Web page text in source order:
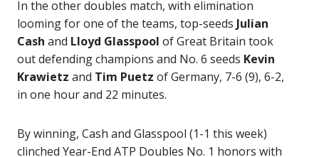
In the other doubles match, with elimination
looming for one of the teams, top-seeds Julian
Cash and Lloyd Glasspool of Great Britain took
out defending champions and No. 6 seeds Kevin
Krawietz and Tim Puetz of Germany, 7-6 (9), 6-2,
in one hour and 22 minutes.
By winning, Cash and Glasspool (1-1 this week)
clinched Year-End ATP Doubles No. 1 honors with